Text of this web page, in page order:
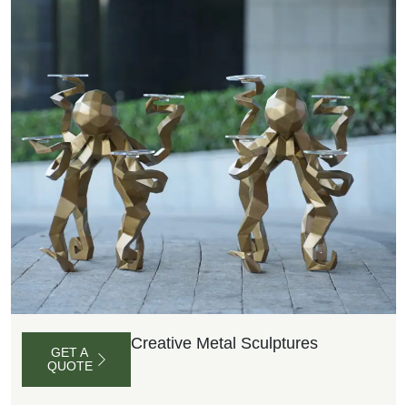
Creative Metal Sculptures
GET A
QUOTE